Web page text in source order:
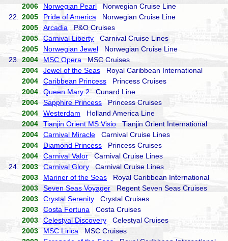
2006
Norwegian Pearl Norwegian Cruise Line
22.
2005 Pride of America Norwegian Cruise Line
2005
Arcadia P&O Cruises
2005
Carnival Liberty Carnival Cruise Lines
2005
Norwegian Jewel Norwegian Cruise Line
23.
2004 MSC Opera MSC Cruises
2004
Jewel of the Seas Royal Caribbean International
2004
Caribbean Princess Princess Cruises
2004
Queen Mary 2Cunard Line
2004
Sapphire Princess Princess Cruises
2004
Westerdam Holland America Line
2004
Tianjin Orient MS Visio Tianjin Orient International
2004
Carnival Miracle Carnival Cruise Lines
2004
Diamond Princess Princess Cruises
2004
Carnival Valor Carnival Cruise Lines
24.
2003 Carnival Glory Carnival Cruise Lines
2003
Mariner of the Seas Royal Caribbean International
2003
Seven Seas Voyager Regent Seven Seas Cruises
2003
Crystal Serenity Crystal Cruises
2003
Costa Fortuna Costa Cruises
2003
Celestyal Discovery Celestyal Cruises
2003
MSC Lirica MSC Cruises